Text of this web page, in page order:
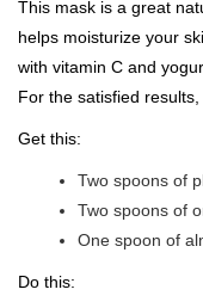
This mask is a great
helps moisturize your
with vitamin C and
For the satisfied
Get this:
Two spoons of
Two spoons of
One spoon of
Do this: